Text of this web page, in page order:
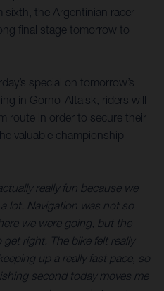
the Argentinian racer
final stage tomorrow to
special on tomorrow’s
in Gorno-Altaisk, riders will
route in order to secure their
valuable championship
really fun because we
lot. Navigation was not so
we were going, but the
right. The bike felt really
up a really fast pace, so
second today moves me